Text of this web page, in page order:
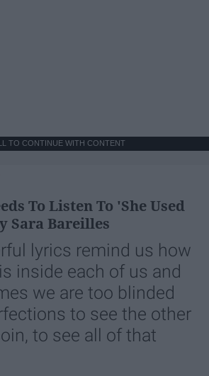
TO CONTINUE WITH CONTENT
To Listen To 'She Used
Sara Bareilles
lyrics remind us how
inside each of us and
we are too blinded
to see the other
to see all of that